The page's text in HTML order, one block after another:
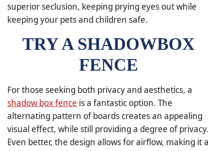
superior seclusion, keeping prying eyes out while
keeping your pets and children safe.
TRY A SHADOWBOX
FENCE
For those seeking both privacy and aesthetics, a
shadow box fence is a fantastic option. The
alternating pattern of boards creates an appealing
visual effect, while still providing a degree of privacy.
Even better, the design allows for airflow, making it a